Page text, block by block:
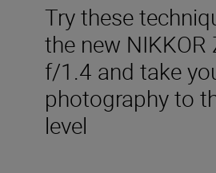
Try these
the new
f/1.4 and take
photography to
level